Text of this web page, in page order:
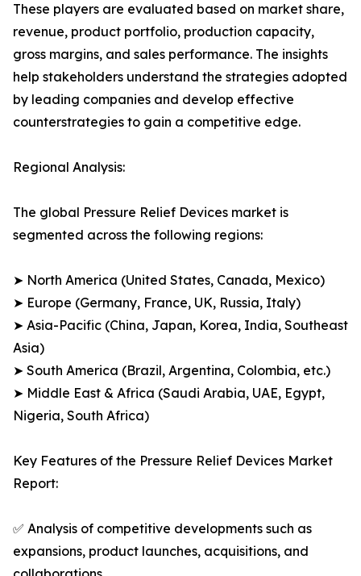
These players are evaluated based on market share,
revenue, product portfolio, production capacity,
gross margins, and sales performance. The insights
help stakeholders understand the strategies adopted
by leading companies and develop effective
counterstrategies to gain a competitive edge.
Regional Analysis:
The global Pressure Relief Devices market is
segmented across the following regions:
➤ North America (United States, Canada, Mexico)
➤ Europe (Germany, France, UK, Russia, Italy)
➤ Asia-Pacific (China, Japan, Korea, India, Southeast
Asia)
➤ South America (Brazil, Argentina, Colombia, etc.)
➤ Middle East & Africa (Saudi Arabia, UAE, Egypt,
Nigeria, South Africa)
Key Features of the Pressure Relief Devices Market
Report:
✅ Analysis of competitive developments such as
expansions, product launches, acquisitions, and